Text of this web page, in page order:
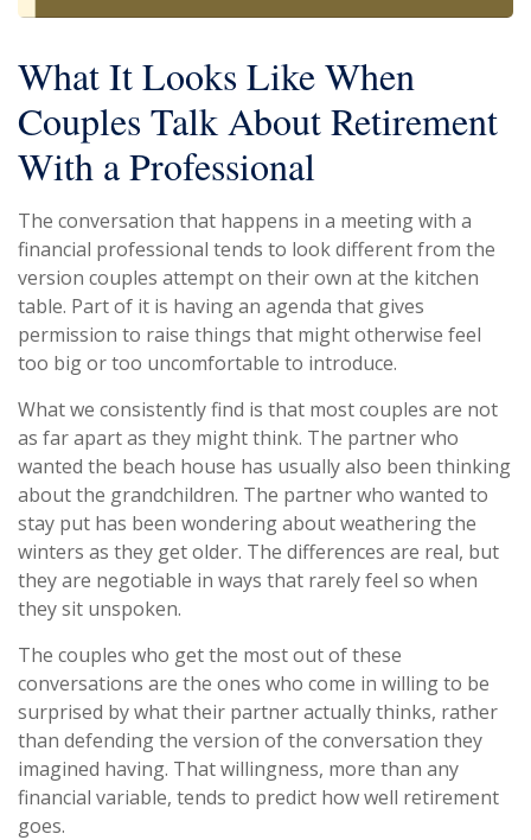
What It Looks Like When
Couples Talk About Retirement
With a Professional
The conversation that happens in a meeting with a
financial professional tends to look different from the
version couples attempt on their own at the kitchen
table. Part of it is having an agenda that gives
permission to raise things that might otherwise feel
too big or too uncomfortable to introduce.
What we consistently find is that most couples are not
as far apart as they might think. The partner who
wanted the beach house has usually also been thinking
about the grandchildren. The partner who wanted to
stay put has been wondering about weathering the
winters as they get older. The differences are real, but
they are negotiable in ways that rarely feel so when
they sit unspoken.
The couples who get the most out of these
conversations are the ones who come in willing to be
surprised by what their partner actually thinks, rather
than defending the version of the conversation they
imagined having. That willingness, more than any
financial variable, tends to predict how well retirement
goes.